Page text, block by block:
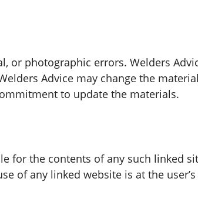
or photographic errors. Welders
Advice may change the
to update the materials.
for the contents of any such linked
of any linked website is at the